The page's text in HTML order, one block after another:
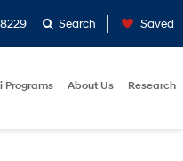
Search Saved
Programs About Us Research